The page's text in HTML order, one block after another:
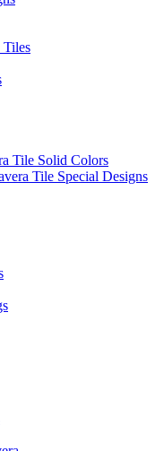
Tiles
Solid Colors
Special Designs